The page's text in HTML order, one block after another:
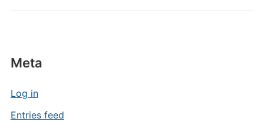
Meta
Log in
Entries feed